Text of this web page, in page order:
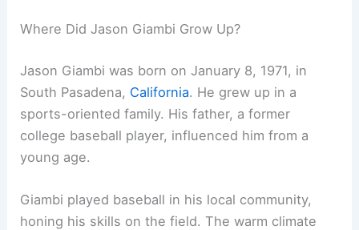
Where Did Jason Giambi Grow Up?
Jason Giambi was born on January 8, 1971, in
South Pasadena, California. He grew up in a
sports-oriented family. His father, a former
college baseball player, influenced him from a
young age.
Giambi played baseball in his local community,
honing his skills on the field. The warm climate